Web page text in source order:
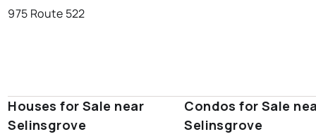
975 Route 522
Houses for Sale near
Selinsgrove
Condos for Sale
Selinsgrove